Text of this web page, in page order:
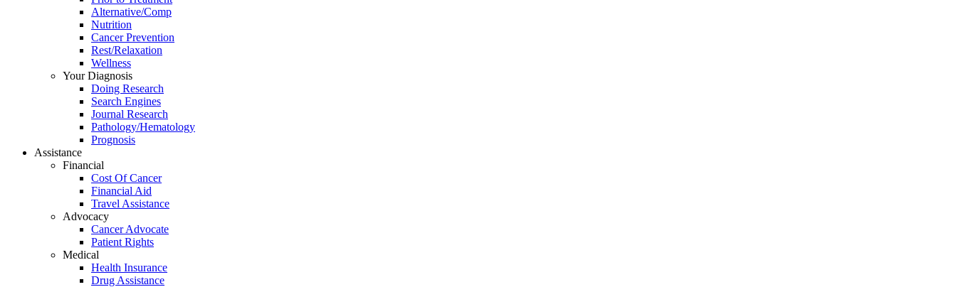
Alternative/Comp
Nutrition
Cancer Prevention
Rest/Relaxation
Wellness
Your Diagnosis
Doing Research
Search Engines
Journal Research
Pathology/Hematology
Prognosis
Assistance
Financial
Cost Of Cancer
Financial Aid
Travel Assistance
Advocacy
Cancer Advocate
Patient Rights
Medical
Health Insurance
Drug Assistance